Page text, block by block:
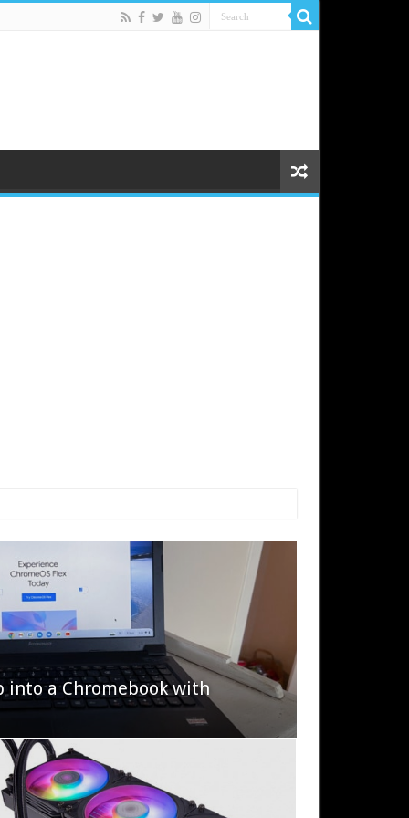
Halo
a Chromebook with